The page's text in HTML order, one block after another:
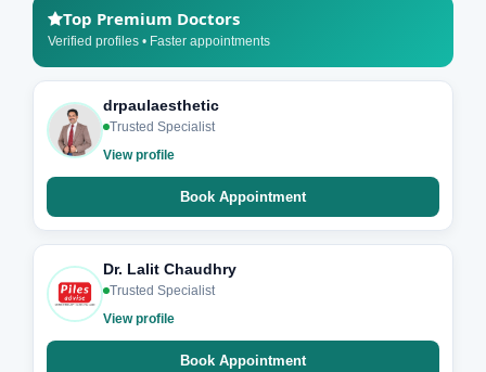
Top Premium Doctors
Verified profiles • Faster appointments
drpaulaesthetic
Trusted Specialist
View profile
Book Appointment
Dr. Lalit Chaudhry
Trusted Specialist
View profile
Book Appointment